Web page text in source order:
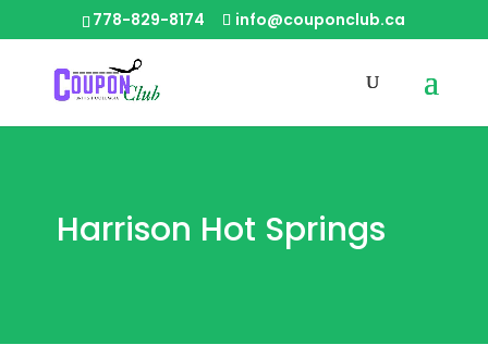
778-829-8174 info@couponclub.ca
Harrison Hot Springs